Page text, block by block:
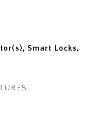
Smart Locks,